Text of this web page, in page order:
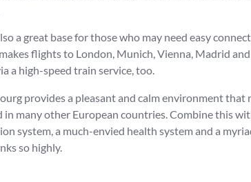
a great base for those who may need easy
flights to London, Munich, Vienna, Madrid and
a high-speed train service, too.
provides a pleasant and calm environment that
many other European countries. Combine this
system, a much-envied health system and a
so highly.